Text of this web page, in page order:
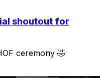
shoutout for
ceremony 🤣